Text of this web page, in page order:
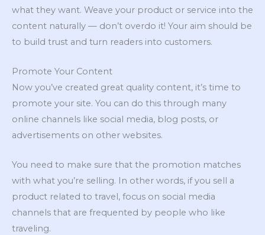
what they want. Weave your product or service into the
content naturally — don’t overdo it! Your aim should be
to build trust and turn readers into customers.
Promote Your Content
Now you’ve created great quality content, it’s time to
promote your site. You can do this through many
online channels like social media, blog posts, or
advertisements on other websites.
You need to make sure that the promotion matches
with what you’re selling. In other words, if you sell a
product related to travel, focus on social media
channels that are frequented by people who like
traveling.